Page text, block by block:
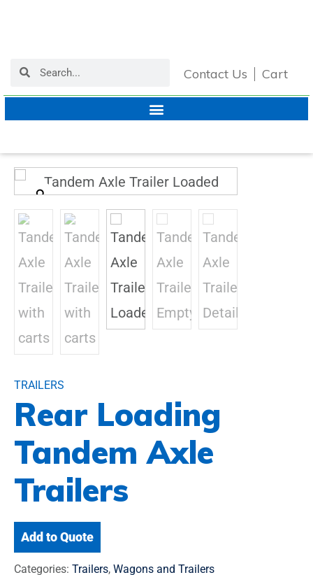
Contact Us Cart
TRAILERS
Rear Loading
Tandem Axle
Trailers
Add to Quote
Categories: Trailers, Wagons and Trailers